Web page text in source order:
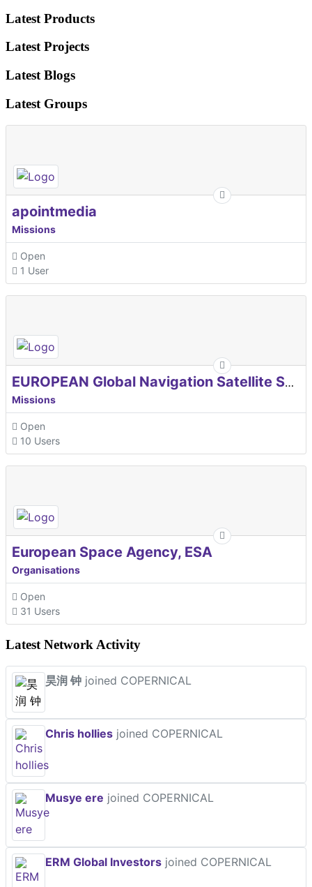
Latest Products
Latest Projects
Latest Blogs
Latest Groups
apointmedia
Missions
Open
1 User
EUROPEAN Global Navigation Satellite Systems Agency
Missions
Open
10 Users
European Space Agency, ESA
Organisations
Open
31 Users
Latest Network Activity
昊润 钟 joined COPERNICAL
Chris hollies joined COPERNICAL
Musye ere joined COPERNICAL
ERM Global Investors joined COPERNICAL